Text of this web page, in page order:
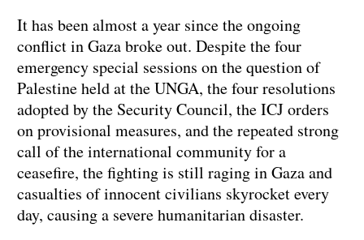
It has been almost a year since the ongoing
conflict in Gaza broke out. Despite the four
emergency special sessions on the question of
Palestine held at the UNGA, the four resolutions
adopted by the Security Council, the ICJ orders
on provisional measures, and the repeated strong
call of the international community for a
ceasefire, the fighting is still raging in Gaza and
casualties of innocent civilians skyrocket every
day, causing a severe humanitarian disaster.